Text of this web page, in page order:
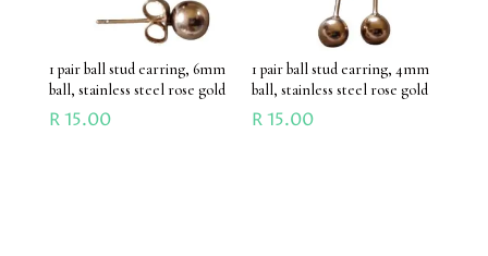
1 pair ball stud earring, 6mm
ball, stainless steel rose gold
R15.00
1 pair ball stud earring, 4mm
ball, stainless steel rose gold
R15.00